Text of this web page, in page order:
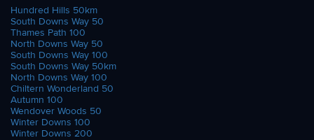
Hundred Hills 50km
South Downs Way 50
Thames Path 100
North Downs Way 50
South Downs Way 100
South Downs Way 50km
North Downs Way 100
Chiltern Wonderland 50
Autumn 100
Wendover Woods 50
Winter Downs 100
Winter Downs 200